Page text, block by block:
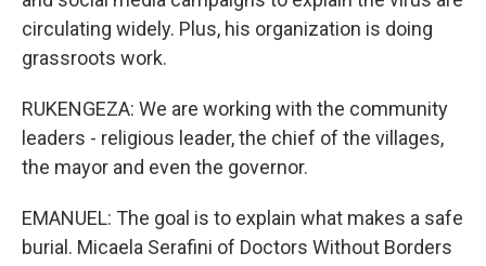
circulating widely. Plus, his organization is doing
grassroots work.
RUKENGEZA: We are working with the community
leaders - religious leader, the chief of the villages,
the mayor and even the governor.
EMANUEL: The goal is to explain what makes a safe
burial. Micaela Serafini of Doctors Without Borders